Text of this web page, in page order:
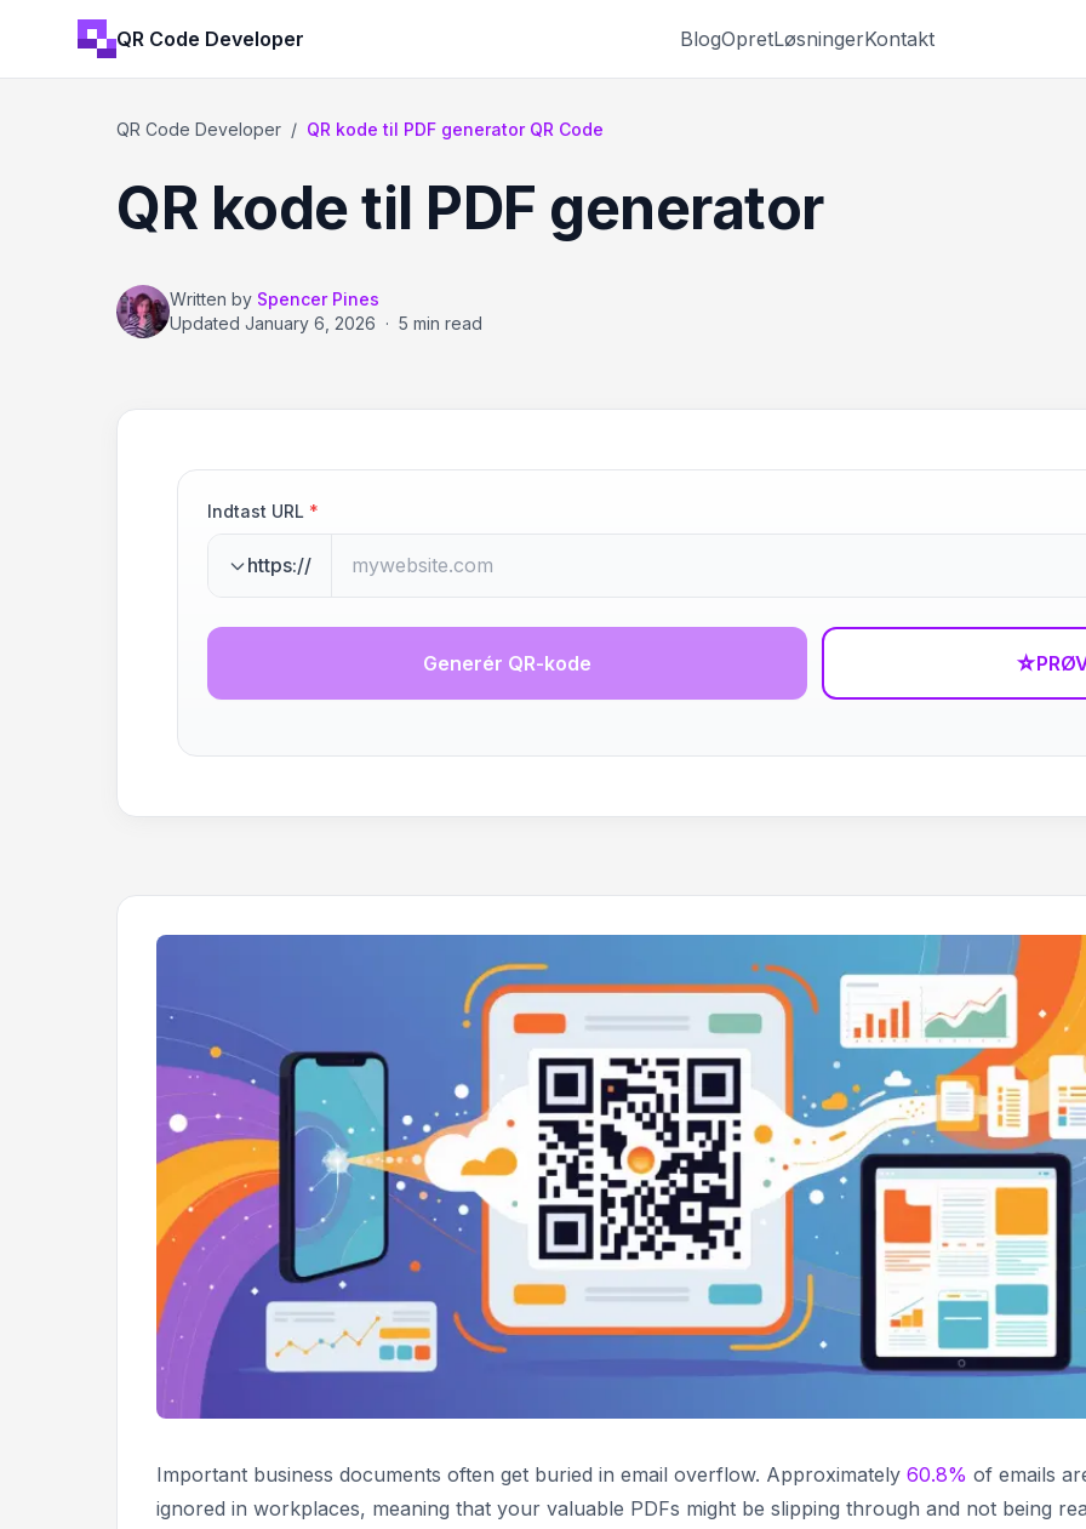
QR Code Developer BlogOpretLøsningerKontakt
QR Code Developer / QR kode til PDF generator QR Code
QR kode til PDF generator
Written by Spencer Pines
Updated January 6, 2026 · 5 min read
Indtast URL *
https://
Generér QR-kode ☆
Important business documents often get buried in email overflow. Approximately 60.8% of emails
ignored in workplaces, meaning that your valuable PDFs might be slipping through and not being